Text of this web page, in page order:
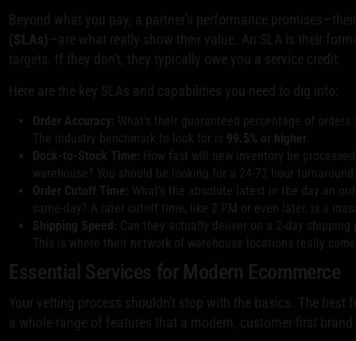
Beyond what you pay, a partner's performance
(SLAs)—are what really show their value. An SLA is their
targets. If they don't, they typically owe you a service credit.
Here are the key SLAs and capabilities you need to dig into:
Order Accuracy: What's their guaranteed percentage of
The industry benchmark to look for is 99.5% or higher
Dock-to-Stock Time: How fast will new inventory be
warehouse? You should be looking for a 24-72 hour
Order Cutoff Time: What’s the absolute latest in the day an
same-day? A later cutoff time, like 2 PM or even later, is a
Shipping Speed: Can they actually deliver on a 2-day
This is where their network of warehouse locations really
Essential Services for Modern Ecommerce
Your vetting process shouldn't stop with the basics. The
a whole range of features that a modern, customer-first brand